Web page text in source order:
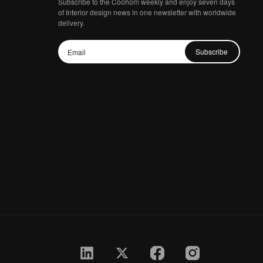
of Interior design news in one newsletter with worldwide
delivery.
Subscribe